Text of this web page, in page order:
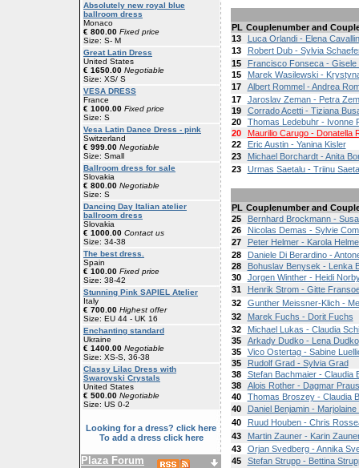
Absolutely new royal blue
ballroom dress
Monaco
€ 800.00 Fixed price
Size: S- M
Great Latin Dress
United States
€ 1650.00 Negotiable
Size: XS/ S
VESA DRESS
France
€ 1000.00 Fixed price
Size: S
Vesa Latin Dance Dress - pink
Switzerland
€ 999.00 Negotiable
Size: Small
Ballroom dress for sale
Slovakia
€ 800.00 Negotiable
Size: S
Dancing Day Italian atelier
ballroom dress
Slovakia
€ 1000.00 Contact us
Size: 34-38
The best dress.
Spain
€ 100.00 Fixed price
Size: 38-42
Stunning Pink SAPIEL Atelier
Italy
€ 700.00 Highest offer
Size: EU 44 - UK 16
Enchanting standard
Ukraine
€ 1400.00 Negotiable
Size: XS-S, 36-38
Classy Lilac Dress with
Swarovski Crystals
United States
€ 500.00 Negotiable
Size: US 0-2
Looking for a dress? click here
To add a dress click here
Plaza Forum
PL Couplenumber and
13
Luca Orlandi - Elena
13
Robert Dub - Sylvia
15
Francisco Fonseca - Gisele
15
Marek Wasilewski -
17
Albert Rommel - Andrea
17
Jaroslav Zeman - Petra
19
Corrado Acetti - Tiziana
20
Thomas Ledebuhr - Ivonne
20
Maurilio Carugo - Donatella
22
Eric Austin - Yanina Kisler
23
Michael Borchardt - Anita
23
Urmas Saetalu - Triinu
PL Couplenumber and
25
Bernhard Brockmann -
26
Nicolas Demas - Sylvie
27
Peter Helmer - Karola
28
Daniele Di Berardino -
28
Bohuslav Benysek - Lenka
30
Jorgen Winther - Heidi
31
Henrik Strom - Gitte
32
Gunther Meissner-Klich -
32
Marek Fuchs - Dorit Fuchs
32
Michael Lukas - Claudia
35
Arkady Dudko - Lena Dudko
35
Vico Ostertag - Sabine
35
Rudolf Grad - Sylvia Grad
38
Stefan Bachmaier - Claudia
38
Alois Rother - Dagmar
40
Thomas Broszey - Claudia
40
Daniel Benjamin -
40
Ruud Houben - Chris
43
Martin Zauner - Karin
43
Orjan Svedberg - Annika
45
Stefan Strupp - Bettina